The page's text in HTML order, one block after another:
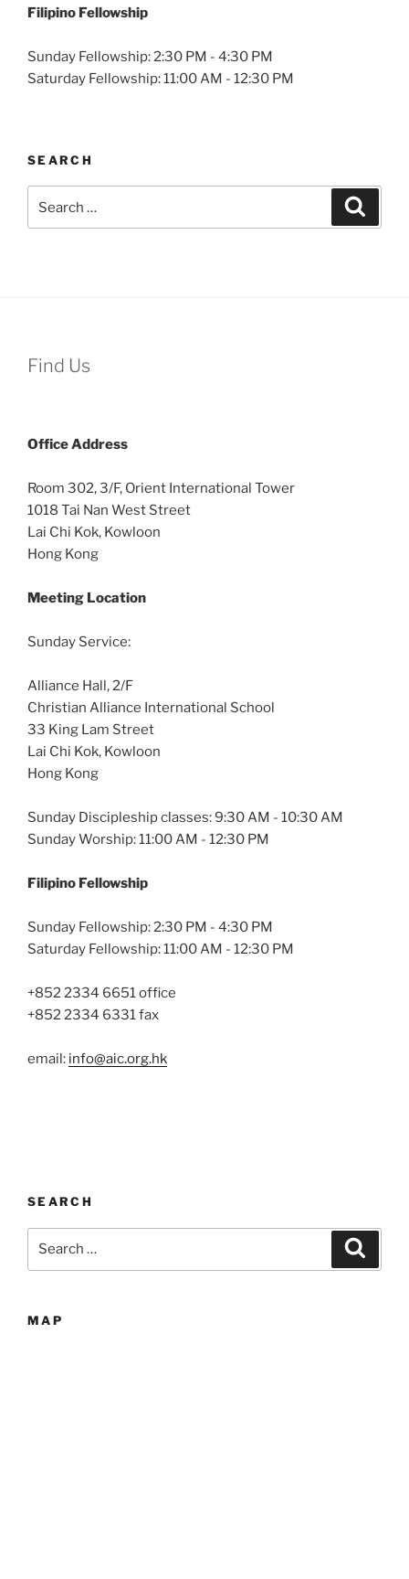
Filipino Fellowship
Sunday Fellowship: 2:30 PM - 4:30 PM
Saturday Fellowship: 11:00 AM - 12:30 PM
SEARCH
for:
Find Us
OfficeAddress
Room 302, 3/F, Orient International Tower
1018 Tai Nan West Street
Lai Chi Kok, Kowloon
Hong Kong
Meeting Location
Sunday Service:
Alliance Hall, 2/F
Christian Alliance International School
33 King Lam Street
Lai Chi Kok, Kowloon
Hong Kong
Sunday Discipleship classes: 9:30 AM - 10:30 AM
Sunday Worship: 11:00 AM - 12:30 PM
Filipino Fellowship
Sunday Fellowship: 2:30 PM - 4:30 PM
Saturday Fellowship: 11:00 AM - 12:30 PM
+852 2334 6651 office
+852 2334 6331 fax
email: info@aic.org.hk
SEARCH
MAP